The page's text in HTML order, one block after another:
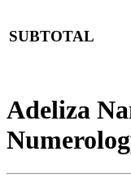
SUBTOTAL
Adeliza